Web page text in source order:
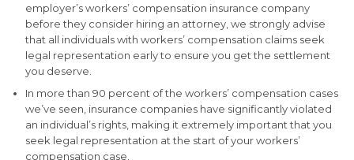
employer’s workers’ compensation insurance company
before they consider hiring an attorney, we strongly advise
that all individuals with workers’ compensation claims seek
legal representation early to ensure you get the settlement
you deserve.
In more than 90 percent of the workers’ compensation cases
we’ve seen, insurance companies have significantly violated
an individual’s rights, making it extremely important that you
seek legal representation at the start of your workers’
compensation case.